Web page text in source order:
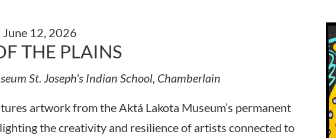
THE PLAINS
June 12, 2026
St. Joseph's Indian School, Chamberlain
artwork from the Aktá Lakota Museum’s permanent
the creativity and resilience of artists connected to